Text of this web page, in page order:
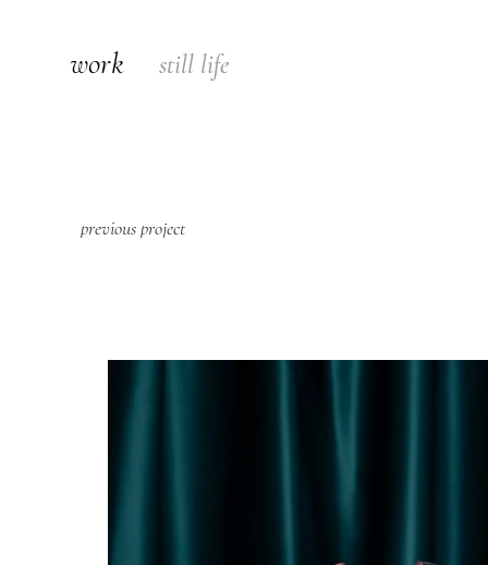
work still life
previous project